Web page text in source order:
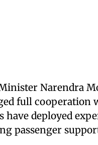
Narendra
full cooperation
have deployed
passenger